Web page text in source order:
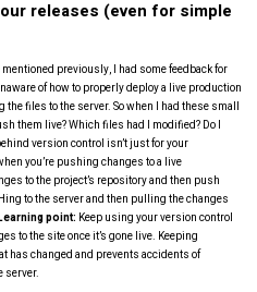
releases (even for simple
previously, I had some feedback for
of how to properly deploy a live production
files to the server. So when I had these small
them live? Which files had I modified? Do I
version control isn’t just for your
you’re pushing changes to a live
to the project’s repository and then push
to the server and then pulling the changes
point: Keep using your version control
to the site once it’s gone live. Keeping
has changed and prevents accidents of
server.